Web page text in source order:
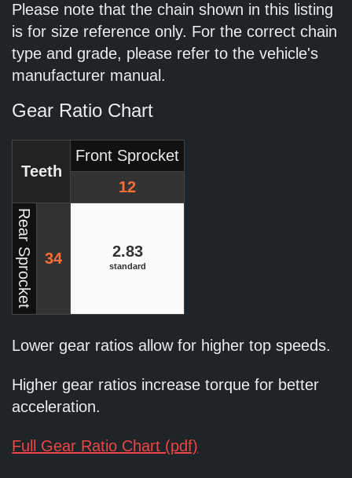
Please note that the chain shown in this listing
is for size reference only. For the correct chain
type and grade, please refer to the vehicle's
manufacturer manual.
Gear Ratio Chart
Teeth
Front Sprocket
12
Rear Sprocket 34 2.83
standard
Lower gear ratios allow for higher top speeds.
Higher gear ratios increase torque for better
acceleration.
Full Gear Ratio Chart (pdf)